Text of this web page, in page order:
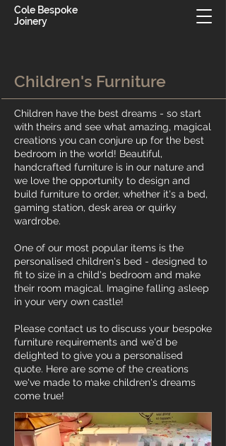
Cole Bespoke
Joinery
Children's Furniture
Children have the best dreams - so start
with theirs and see what amazing, magical
creations you can conjure up for the best
bedroom in the world! Beautiful,
handcrafted furniture is in our nature and
we love the opportunity to design and
build furniture to order, whether it's a bed,
gaming station, desk area or quirky
wardrobe.
One of our most popular items is the
personalised children's bed - designed to
fit to size in a child's bedroom and make
their room magical. Imagine falling asleep
in your very own castle!
Please contact us to discuss your bespoke
furniture requirements and we'd be
delighted to give you a personalised
quote. Here are some of the creations
we've made to make children's dreams
come true!